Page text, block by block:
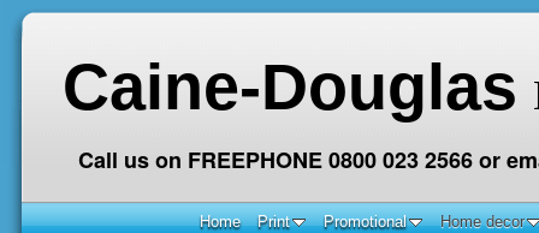
Caine-Douglas
Call us on FREEPHONE 0800 023 2566 or
Home Print Promotional Home decor